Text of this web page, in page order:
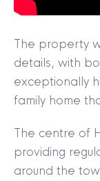
The property
details, with
exceptionally
family home
The centre of
providing
around the